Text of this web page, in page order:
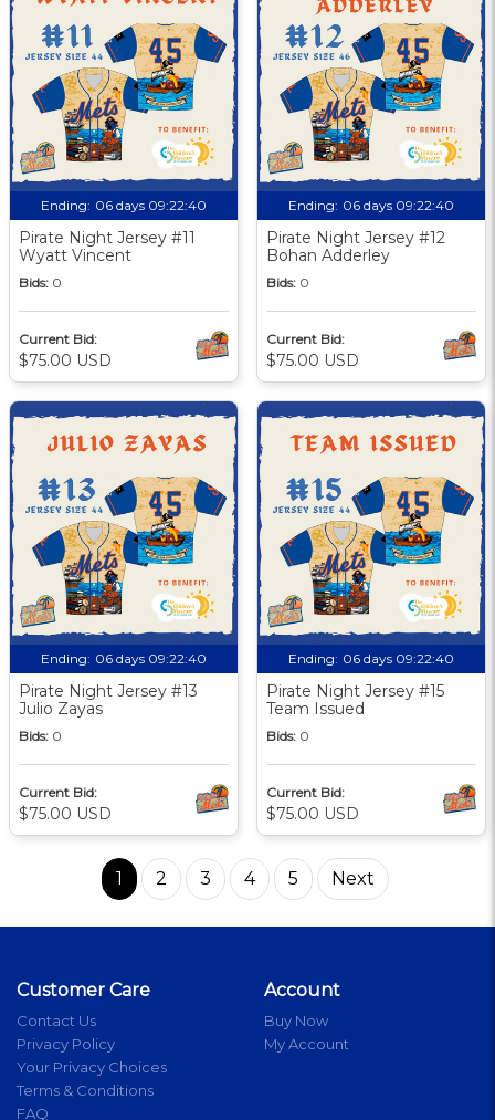
Ending: 06 days 09:22:39
Pirate Night Jersey #11
Wyatt Vincent
Bids: 0
Current Bid:
$75.00 USD
Ending: 06 days 09:22:39
Pirate Night Jersey #12
Bohan Adderley
Bids: 0
Current Bid:
$75.00 USD
Ending: 06 days 09:22:39
Pirate Night Jersey #13
Julio Zayas
Bids: 0
Current Bid:
$75.00 USD
Ending: 06 days 09:22:39
Pirate Night Jersey #15
Team Issued
Bids: 0
Current Bid:
$75.00 USD
1 2 3 4 5 Next
Customer Care
Contact Us
Privacy Policy
Your Privacy Choices
Terms & Conditions
FAQ
Account
Buy Now
My Account